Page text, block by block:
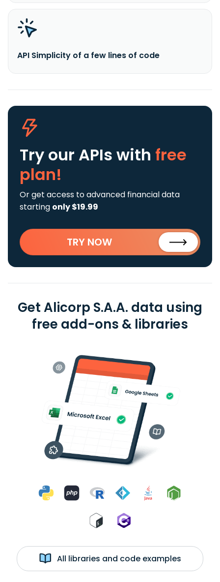
API Simplicity of a few lines of code
Try our APIs with free
plan!
Or get access to advanced financial data
starting only $19.99
TRY NOW
Get Alicorp S.A.A. data using
free add-ons & libraries
All libraries and code examples